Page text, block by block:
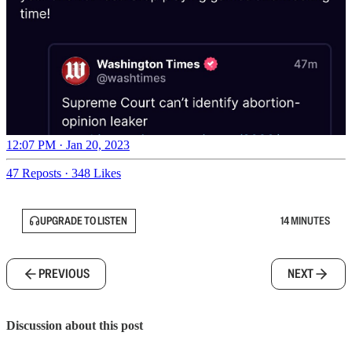
12:07 PM · Jan 20, 2023
47 Reposts · 348 Likes
UPGRADE TO LISTEN 14 MINUTES
PREVIOUS NEXT
Discussion about this post